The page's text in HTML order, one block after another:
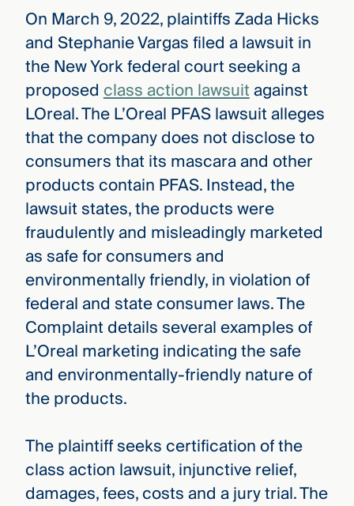
On March 9, 2022, plaintiffs Zada Hicks
and Stephanie Vargas filed a lawsuit in
the New York federal court seeking a
proposedclass action lawsuitagainst
LOreal. The L’Oreal PFAS lawsuit alleges
that the company does not disclose to
consumers that its mascara and other
products contain PFAS. Instead, the
lawsuit states, the products were
fraudulently and misleadingly marketed
as safe for consumers and
environmentally friendly, in violation of
federal and state consumer laws. The
Complaint details several examples of
L’Oreal marketing indicating the safe
and environmentally-friendly nature of
the products.
The plaintiff seeks certification of the
class action lawsuit, injunctive relief,
damages, fees, costs and a jury trial. The